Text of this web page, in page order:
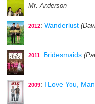
Mr. Anderson
2012: Wanderlust
2011: Bridesmaids
2009: I Love You, Man